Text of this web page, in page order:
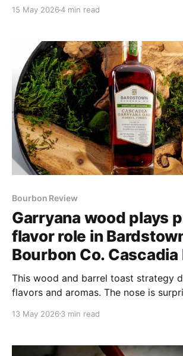
them uniform in ways that yield them
15 May 20264 min read
Bourbon Review
Garryana wood plays
flavor role in
Bourbon Co.
This wood and barrel toast strategy
flavors and aromas. The nose is
range emboldens the nose
apples.
13 May 2026 3 min read